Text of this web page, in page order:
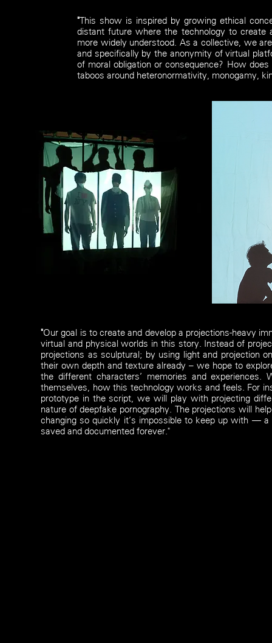
"This show is inspired by growing ethical
distant future where the technology to create
more widely understood. As a collective, we
and specifically by the anonymity of virtual
of moral obligation or consequence? How
taboos around heteronormativity, monogamy,
"Our goal is to create and develop a projections-heavy
virtual and physical worlds in this story. Instead of
projections as sculptural; by using light and projection
their own depth and texture already – we hope to
the different characters’ memories and
themselves, how this technology works and feels. For
prototype in the script, we will play with projecting
nature of deepfake pornography. The projections will
changing so quickly it’s impossible to keep up with —
saved and documented forever."